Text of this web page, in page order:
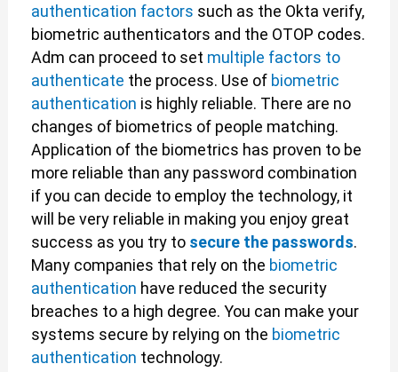
authentication factors such as the Okta verify,
biometric authenticators and the OTOP codes.
Adm can proceed to set multiple factors to
authenticate the process. Use of biometric
authentication is highly reliable. There are no
changes of biometrics of people matching.
Application of the biometrics has proven to be
more reliable than any password combination
if you can decide to employ the technology, it
will be very reliable in making you enjoy great
success as you try to secure the passwords.
Many companies that rely on the biometric
authentication have reduced the security
breaches to a high degree. You can make your
systems secure by relying on the biometric
authentication technology.